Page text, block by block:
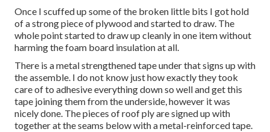
Once I scuffed up some of the broken little bits I got hold
of a strong piece of plywood and started to draw. The
whole point started to draw up cleanly in one item without
harming the foam board insulation at all.
There is a metal strengthened tape under that signs up with
the assemble. I do not know just how exactly they took
care of to adhesive everything down so well and get this
tape joining them from the underside, however it was
nicely done. The pieces of roof ply are signed up with
together at the seams below with a metal-reinforced tape.